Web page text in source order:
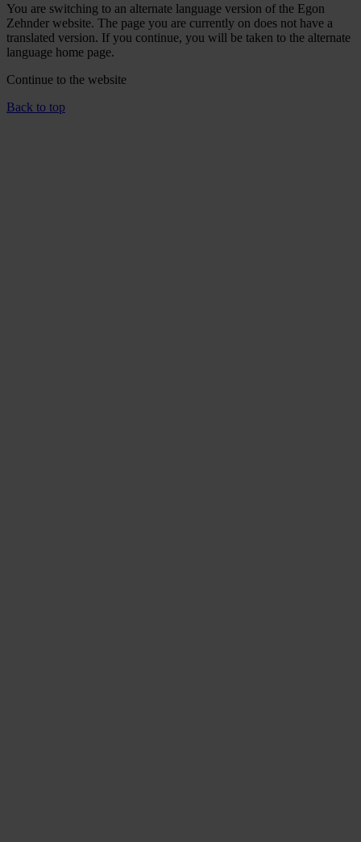
You are switching to an alternate language version of the Egon
Zehnder website. The page you are currently on does not have a
translated version. If you continue, you will be taken to the alternate
language home page.
Continue to the website
Back to top